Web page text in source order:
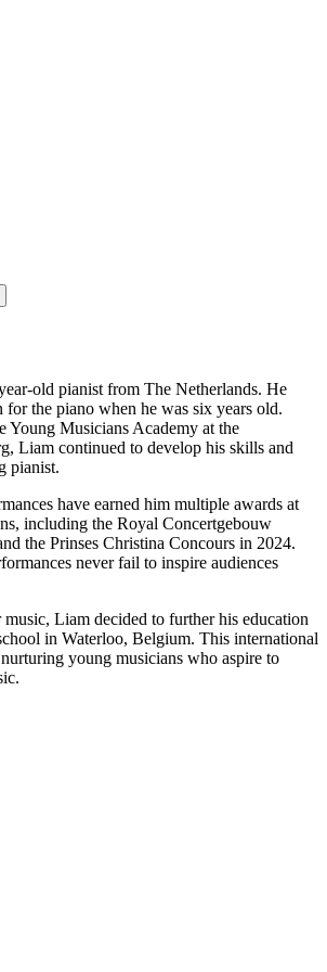
old pianist from The Netherlands. He
for the piano when he was six years old.
Young Musicians Academy at the
Liam continued to develop his skills and
pianist.
have earned him multiple awards at
including the Royal Concertgebouw
the Prinses Christina Concours in 2024.
never fail to inspire audiences
Liam decided to further his education
in Waterloo, Belgium. This international
young musicians who aspire to